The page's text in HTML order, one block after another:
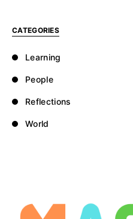
CATEGORIES
Learning
People
Reflections
World